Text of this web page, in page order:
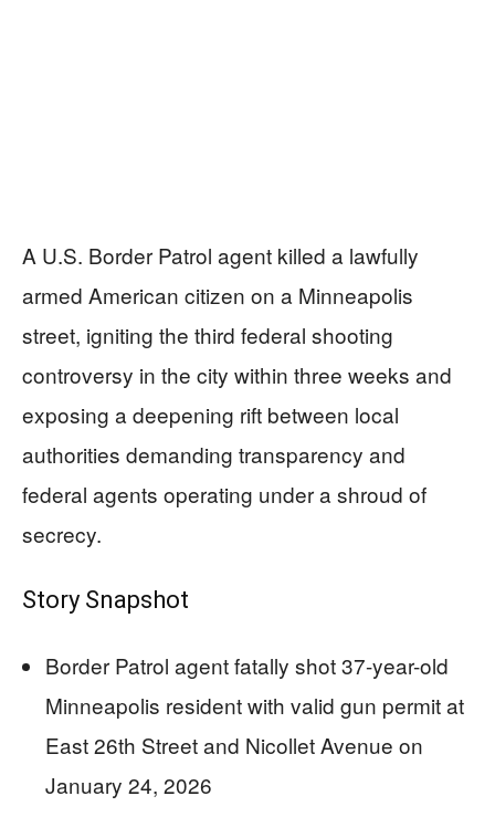
A U.S. Border Patrol agent killed a lawfully
armed American citizen on a Minneapolis
street, igniting the third federal shooting
controversy in the city within three weeks and
exposing a deepening rift between local
authorities demanding transparency and
federal agents operating under a shroud of
secrecy.
Story Snapshot
Border Patrol agent fatally shot 37-year-old
Minneapolis resident with valid gun permit at
East 26th Street and Nicollet Avenue on
January 24, 2026